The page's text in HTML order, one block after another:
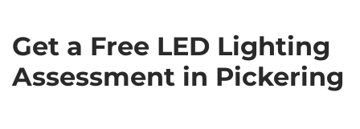
Get a Free LED Lighting
Assessment in Pickering